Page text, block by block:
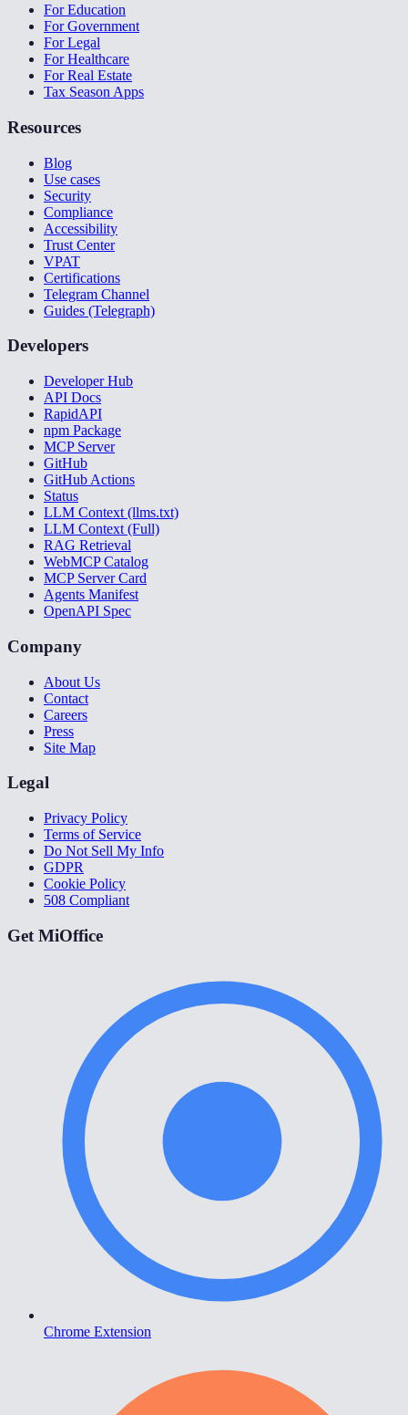
For Education
For Government
For Legal
For Healthcare
For Real Estate
Tax Season Apps
Resources
Blog
Use cases
Security
Compliance
Accessibility
Trust Center
VPAT
Certifications
Telegram Channel
Guides (Telegraph)
Developers
Developer Hub
API Docs
RapidAPI
npm Package
MCP Server
GitHub
GitHub Actions
Status
LLM Context (llms.txt)
LLM Context (Full)
RAG Retrieval
WebMCP Catalog
MCP Server Card
Agents Manifest
OpenAPI Spec
Company
About Us
Contact
Careers
Press
Site Map
Legal
Privacy Policy
Terms of Service
Do Not Sell My Info
GDPR
Cookie Policy
508 Compliant
Get MiOffice
Chrome Extension